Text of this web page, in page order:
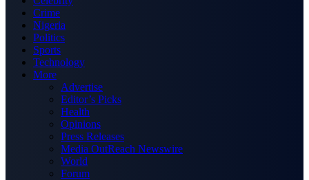
Crime
Nigeria
Politics
Sports
Technology
More
Advertise
Editor’s Picks
Health
Opinions
Press Releases
Media OutReach Newswire
World
Forum